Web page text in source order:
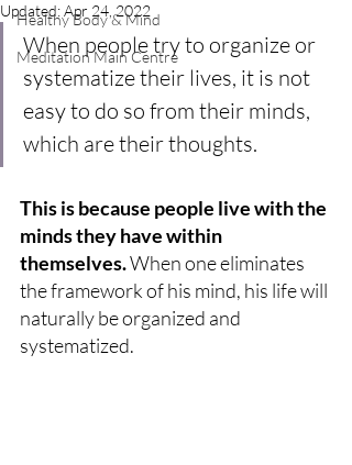
Healthy Body & Mind
Meditation Main Centre
Updated:Apr 24, 2022
When people try to organize or
systematize their lives, it is not
easy to do so from their minds,
which are their thoughts.
This is because people live with the
minds they have within
themselves. When one eliminates
the framework of his mind, his life will
naturally be organized and
systematized.